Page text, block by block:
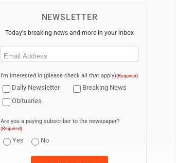
NEWSLETTER
Today's breaking news and more in your inbox
Email
I'm interested in (please check all that apply)(Required)
Daily Newsletter
Breaking News
Obituaries
Are you a paying subscriber to the newspaper?
(Required)
Yes No